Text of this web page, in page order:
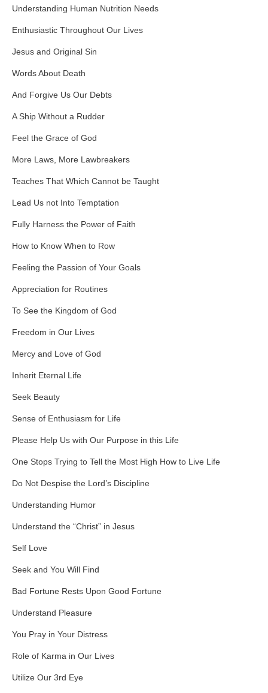
Understanding Human Nutrition Needs
Enthusiastic Throughout Our Lives
Jesus and Original Sin
Words About Death
And Forgive Us Our Debts
A Ship Without a Rudder
Feel the Grace of God
More Laws, More Lawbreakers
Teaches That Which Cannot be Taught
Lead Us not Into Temptation
Fully Harness the Power of Faith
How to Know When to Row
Feeling the Passion of Your Goals
Appreciation for Routines
To See the Kingdom of God
Freedom in Our Lives
Mercy and Love of God
Inherit Eternal Life
Seek Beauty
Sense of Enthusiasm for Life
Please Help Us with Our Purpose in this Life
One Stops Trying to Tell the Most High How to Live Life
Do Not Despise the Lord’s Discipline
Understanding Humor
Understand the “Christ” in Jesus
Self Love
Seek and You Will Find
Bad Fortune Rests Upon Good Fortune
Understand Pleasure
You Pray in Your Distress
Role of Karma in Our Lives
Utilize Our 3rd Eye